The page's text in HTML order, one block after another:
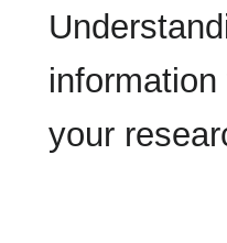
your